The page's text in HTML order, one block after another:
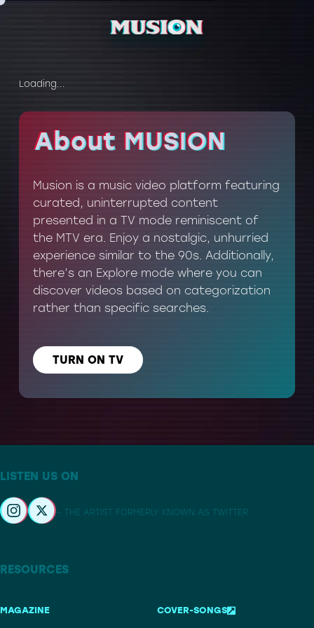
Loading...
About MUSION
About MUSION
Musion is a music video platform featuring
curated, uninterrupted content
presented in a TV mode reminiscent of
the MTV era. Enjoy a nostalgic, unhurried
experience similar to the 90s. Additionally,
there’s an Explore mode where you can
discover videos based on categorization
rather than specific searches.
TURN ON TV
LISTEN US ON
– THE ARTIST FORMERLY KNOWN AS TWITTER
RESOURCES
MAGAZINE COVER-SONGS